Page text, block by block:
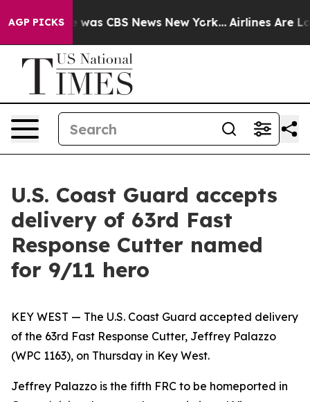
AGP PICKSwas CBS News New York... Airlines Are
U.S. Coast Guard accepts
delivery of 63rd Fast
Response Cutter named
for 9/11 hero
KEY WEST — The U.S. Coast Guard accepted delivery
of the 63rd Fast Response Cutter, Jeffrey Palazzo
(WPC 1163), on Thursday in Key West.
Jeffrey Palazzo is the fifth FRC to be homeported in